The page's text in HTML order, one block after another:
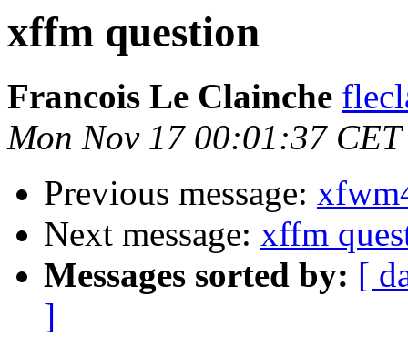
xffm question
Francois Le Clainche
Mon Nov 17 00:01:37
Previous message:
Next message: xffm
Messages sorted by: [
]